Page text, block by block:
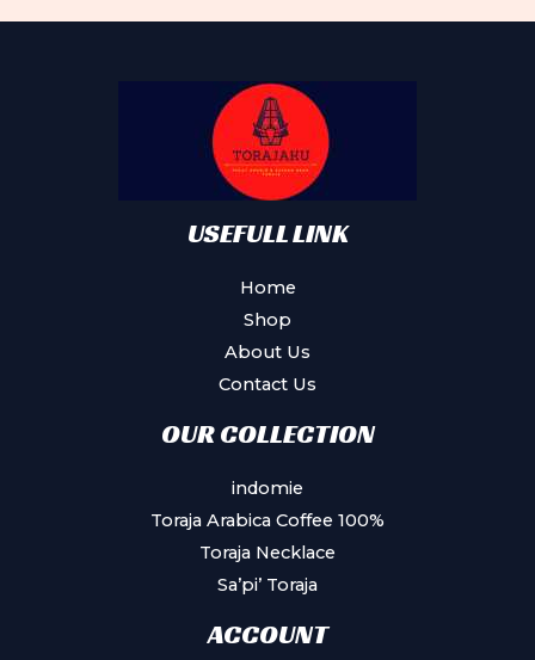
USEFULL LINK
Home
Shop
About Us
Contact Us
OUR COLLECTION
indomie
Toraja Arabica Coffee 100%
Toraja Necklace
Sa’pi’ Toraja
ACCOUNT